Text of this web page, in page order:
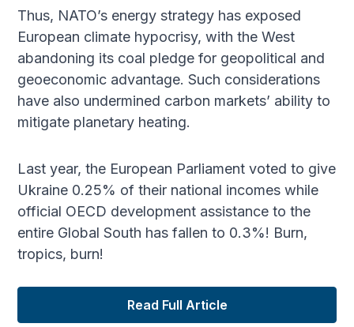
Thus, NATO’s energy strategy has exposed
European climate hypocrisy, with the West
abandoning its coal pledge for geopolitical and
geoeconomic advantage. Such considerations
have also undermined carbon markets’ ability to
mitigate planetary heating.
Last year, the European Parliament voted to give
Ukraine 0.25% of their national incomes while
official OECD development assistance to the
entire Global South has fallen to 0.3%! Burn,
tropics, burn!
Read Full Article